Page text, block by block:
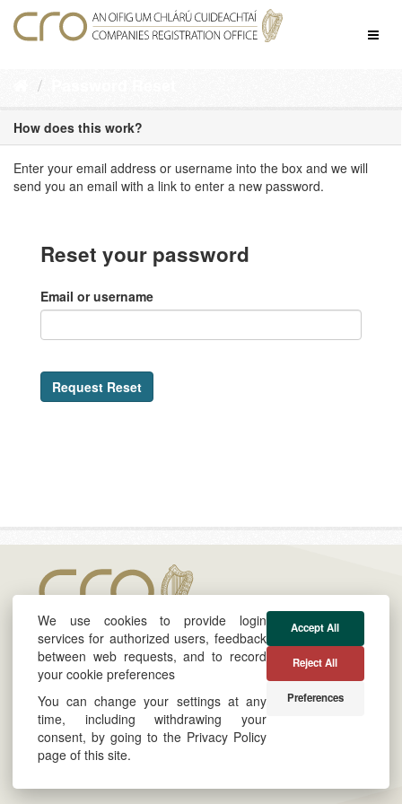
Skip
content
How does this work?
Enter your email address or username into the box and we will
send you an email with a link to enter a new password.
Reset your password
Email or username
Request Reset
Twitter
LinkedIn
Powered by
Site by
We use cookies to provide login
services for authorized users, feedback
between web requests, and to record
your cookie preferences
You can change your settings at any
time, including withdrawing your
consent, by going to the Privacy Policy
page of this site.
Accept All
Reject All
Preferences